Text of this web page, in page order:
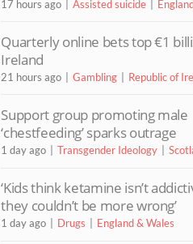
17 hours ago Assisted suicide
Quarterly online bets top €1
Ireland
21 hours ago Gambling Republic of
Support group promoting male
‘chestfeeding’ sparks outrage
1 day ago Transgender Ideology
‘Kids think ketamine isn’t
they couldn’t be more wrong’
1 day ago Drugs England & Wales